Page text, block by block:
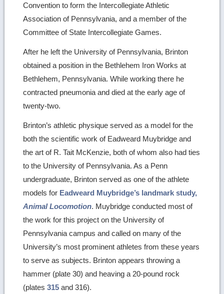
Convention to form the Intercollegiate Athletic
Association of Pennsylvania, and a member of the
Committee of State Intercollegiate Games.
After he left the University of Pennsylvania, Brinton
obtained a position in the Bethlehem Iron Works at
Bethlehem, Pennsylvania. While working there he
contracted pneumonia and died at the early age of
twenty-two.
Brinton’s athletic physique served as a model for the
both the scientific work of Eadweard Muybridge and
the art of R. Tait McKenzie, both of whom also had ties
to the University of Pennsylvania. As a Penn
undergraduate, Brinton served as one of the athlete
models for Eadweard Muybridge’s landmark study,
Animal Locomotion. Muybridge conducted most of
the work for this project on the University of
Pennsylvania campus and called on many of the
University’s most prominent athletes from these years
to serve as subjects. Brinton appears throwing a
hammer (plate 30) and heaving a 20-pound rock
(plates315 and 316).